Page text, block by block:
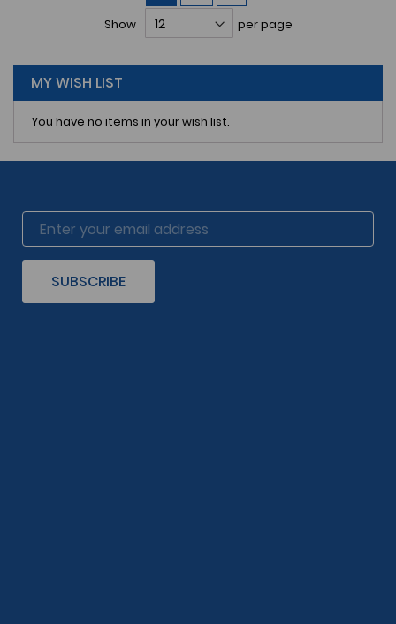
currently
Show per page
MY WISH LIST
You have no items in your wish list.
SUBSCRIBE